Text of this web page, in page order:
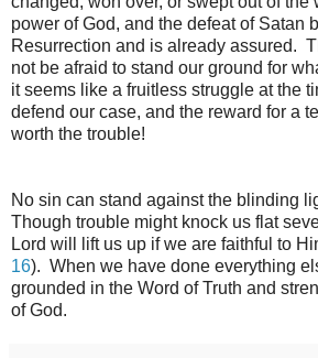
power of God, and the defeat of Satan
Resurrection and is already assured.
not be afraid to stand our ground for
it seems like a fruitless struggle at the
defend our case, and the reward for a
worth the trouble!
No sin can stand against the blinding
Though trouble might knock us flat
Lord will lift us up if we are faithful to
16). When we have done everything
grounded in the Word of Truth and
of God.